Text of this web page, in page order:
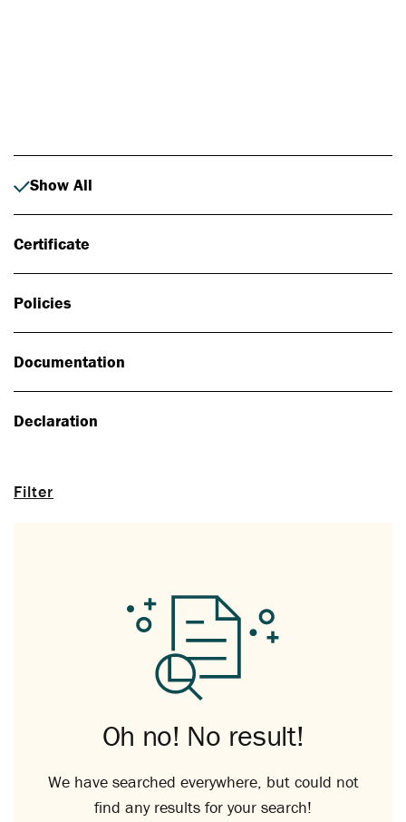
Filter
Show All
Certificate
Policies
Documentation
Declaration
Oh no! No result!
We have searched everywhere, but could not
find any results for your search!